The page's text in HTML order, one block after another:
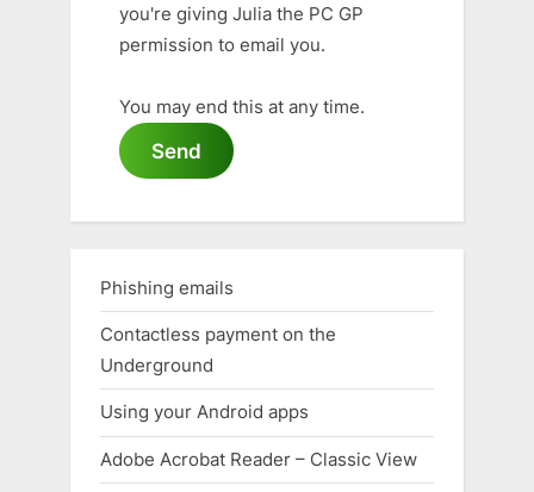
you're giving Julia the PC GP
permission to email you.
You may end this at any time.
Send
Phishing emails
Contactless payment on the
Underground
Using your Android apps
Adobe Acrobat Reader – Classic View